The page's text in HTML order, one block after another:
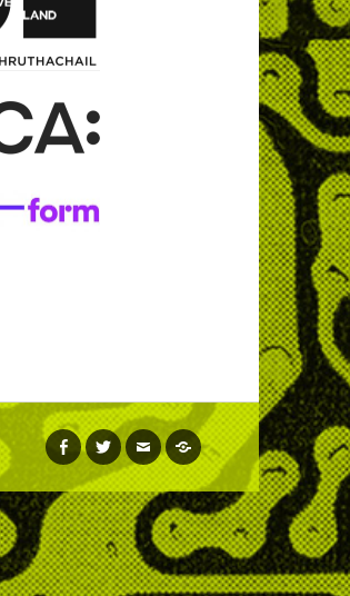
facebooktwitteremailsoundcloud